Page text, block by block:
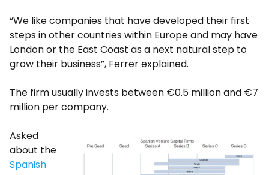
“We like companies that have developed their first
steps in other countries within Europe and may have
London or the East Coast as a next natural step to
grow their business”, Ferrer explained.
The firm usually invests between €0.5 million and €7
million per company.
Asked
about the
Spanish